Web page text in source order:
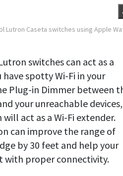
Lutron Caseta switches using Apple
switches can act as a
spotty Wi-Fi in your
Plug-in Dimmer between
your unreachable devices,
act as a Wi-Fi extender.
can improve the range of
by 30 feet and help your
with proper connectivity.